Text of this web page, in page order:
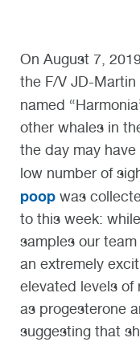
On August 7,
the F/V JD-
named
other whales in
the day may
low number of
poop was
to this week:
samples our
an extremely
elevated levels of
as progesterone
suggesting that